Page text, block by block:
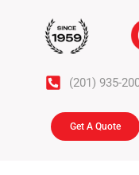
(201) 935-
Get A Quote